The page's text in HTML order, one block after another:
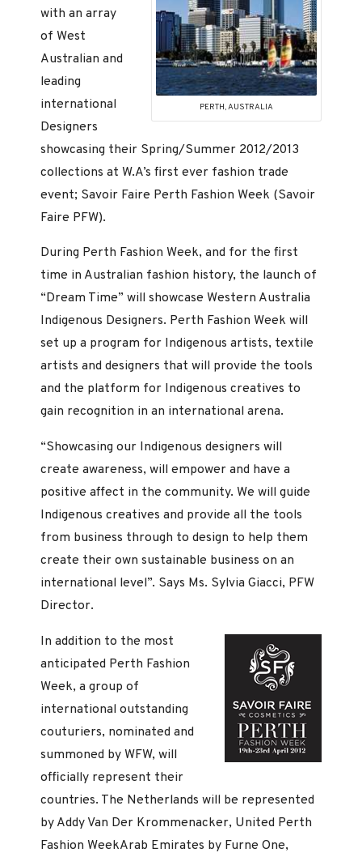
PERTH, AUSTRALIA
with an array
of West
Australian and
leading
international
Designers
showcasing their Spring/Summer 2012/2013
collections at W.A’s first ever fashion trade
event; Savoir Faire Perth Fashion Week (Savoir
Faire PFW).
During Perth Fashion Week, and for the first
time in Australian fashion history, the launch of
“Dream Time” will showcase Western Australia
Indigenous Designers. Perth Fashion Week will
set up a program for Indigenous artists, textile
artists and designers that will provide the tools
and the platform for Indigenous creatives to
gain recognition in an international arena.
“Showcasing our Indigenous designers will
create awareness, will empower and have a
positive affect in the community. We will guide
Indigenous creatives and provide all the tools
from business through to design to help them
create their own sustainable business on an
international level”. Says Ms. Sylvia Giacci, PFW
Director.
In addition to the most
anticipated Perth Fashion
Week, a group of
international outstanding
couturiers, nominated and
summoned by WFW, will
officially represent their
countries. The Netherlands will be represented
by Addy Van Der Krommenacker, United Perth
Fashion WeekArab Emirates by Furne One,